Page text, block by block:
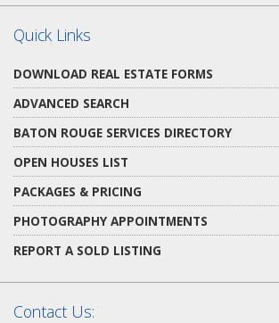
Quick Links
DOWNLOAD REAL ESTATE FORMS
ADVANCED SEARCH
BATON ROUGE SERVICES DIRECTORY
OPEN HOUSES LIST
PACKAGES & PRICING
PHOTOGRAPHY APPOINTMENTS
REPORT A SOLD LISTING
Contact Us: